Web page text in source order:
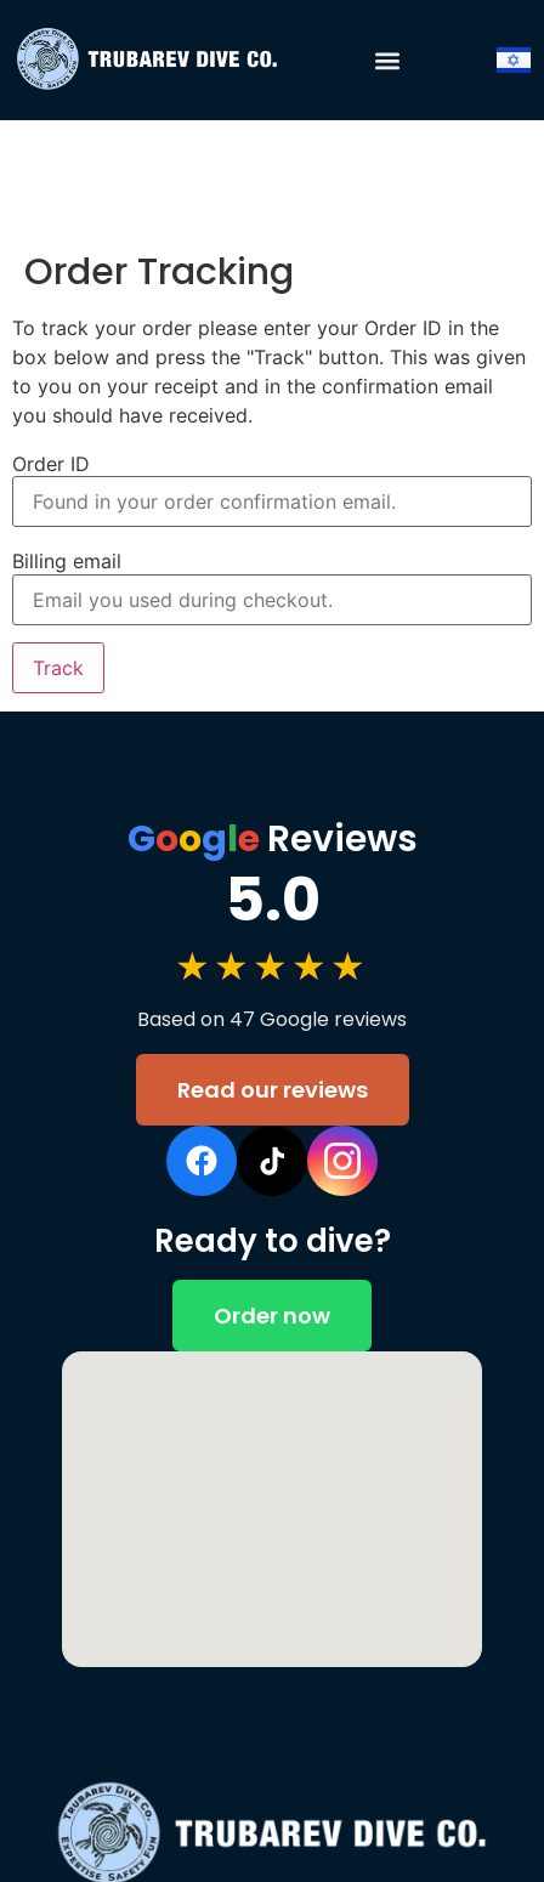
Order Tracking
To track your order please enter your Order ID in the
box below and press the "Track" button. This was given
to you on your receipt and in the confirmation email
you should have received.
Order ID
Billing email
Track
Google Reviews
5.0
★★★★★
Based on 47 Google reviews
Read our reviews
Ready to dive?
Order now